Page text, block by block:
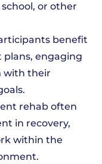
or other
benefit
engaging
with their
rehab often
in recovery,
within the